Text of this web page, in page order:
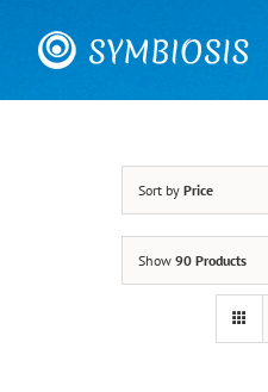
content
Sort by Price
Show 90 Products